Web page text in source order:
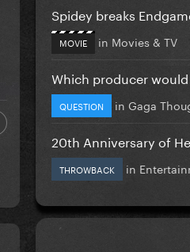
Spidey breaks
MOVIE in Movies & TV
Which producer would
QUESTION in Gaga
20th Anniversary of
THROWBACK in